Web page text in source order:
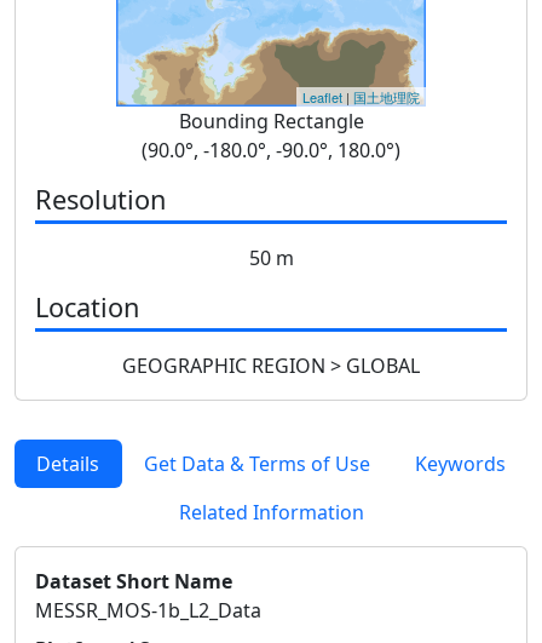
Leaflet | 国土地理院
Bounding Rectangle
(90.0°, -180.0°, -90.0°, 180.0°)
Resolution
50 m
Location
GEOGRAPHIC REGION > GLOBAL
Details Get Data & Terms of Use
Keywords
Related Information
Dataset Short Name
MESSR_MOS-1b_L2_Data